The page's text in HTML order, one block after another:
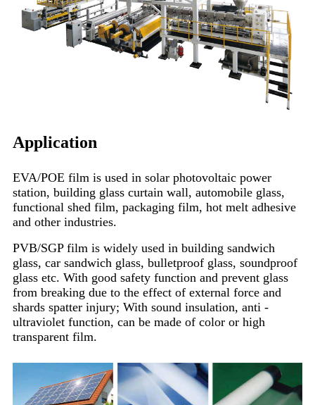
Application
EVA/POE film is used in solar photovoltaic power
station, building glass curtain wall, automobile glass,
functional shed film, packaging film, hot melt adhesive
and other industries.
PVB/SGP film is widely used in building sandwich
glass, car sandwich glass, bulletproof glass, soundproof
glass etc. With good safety function and prevent glass
from breaking due to the effect of external force and
shards spatter injury; With sound insulation, anti -
ultraviolet function, can be made of color or high
transparent film.